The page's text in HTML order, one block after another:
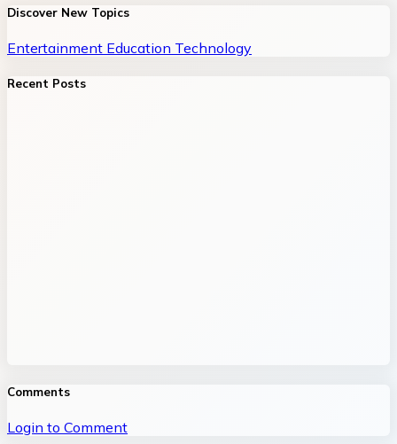
Discover New Topics
Entertainment Education Technology
Recent Posts
Comments
Login to Comment